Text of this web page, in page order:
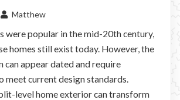
Matthew
were popular in the mid-20th century,
homes still exist today. However, the
can appear dated and require
meet current design standards.
level home exterior can transform